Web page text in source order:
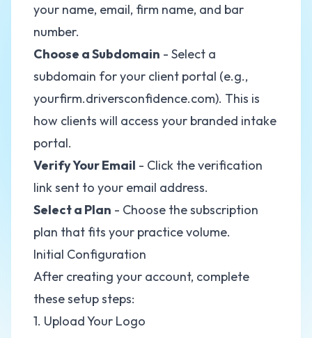
your name, email, firm name, and bar
number.
Choose a Subdomain - Select a
subdomain for your client portal (e.g.,
yourfirm.driversconfidence.com). This is
how clients will access your branded intake
portal.
Verify Your Email - Click the verification
link sent to your email address.
Select a Plan - Choose the subscription
plan that fits your practice volume.
Initial Configuration
After creating your account, complete
these setup steps:
1. Upload Your Logo